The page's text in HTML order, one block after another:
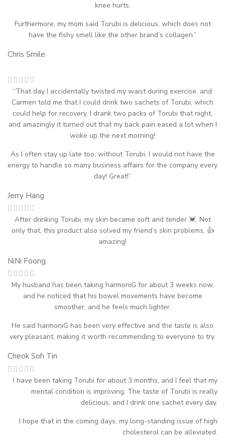
knee hurts.
Furthermore, my mom said Torubi is delicious, which does not
have the fishy smell like the other brand’s collagen.”
Chris Smile
“That day I accidentally twisted my waist during exercise, and
Carmen told me that I could drink two sachets of Torubi, which
could help for recovery. I drank two packs of Torubi that night,
and amazingly it turned out that my back pain eased a lot when I
woke up the next morning!
As I often stay up late too, without Torubi, I would not have the
energy to handle so many business affairs for the company every
day! Great!”
Jerry Hang
After drinking Torubi, my skin became soft and tender 💓. Not
only that, this product also solved my friend’s skin problems, 👍
amazing!
NiNi Foong
My husband has been taking harmoniG for about 3 weeks now,
and he noticed that his bowel movements have become
smoother, and he feels much lighter.
He said harmoniG has been very effective and the taste is also
very pleasant, making it worth recommending to everyone to try.
Cheok Soh Tin
I have been taking Torubi for about 3 months, and I feel that my
mental condition is improving. The taste of Torubi is really
delicious, and I drink one sachet every day.
I hope that in the coming days, my long-standing issue of high
cholesterol can be alleviated.